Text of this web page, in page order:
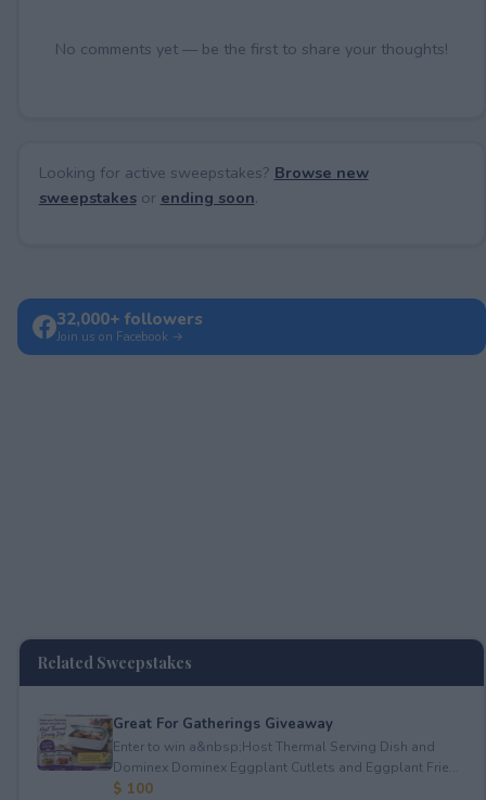
No comments yet — be the first to share your thoughts!
Looking for active sweepstakes? Browse new
sweepstakesor ending soon.
32,000+ followers
Join us on Facebook →
Related Sweepstakes
Great For Gatherings Giveaway
Enter to win a&nbsp;Host Thermal Serving Dish and
Dominex Dominex Eggplant Cutlets and Eggplant Frie...
$ 100